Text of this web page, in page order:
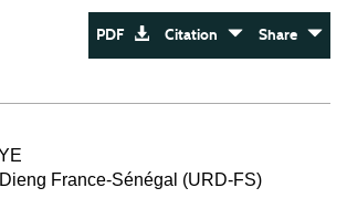
PDF Citation Share
France-Sénégal (URD-FS)